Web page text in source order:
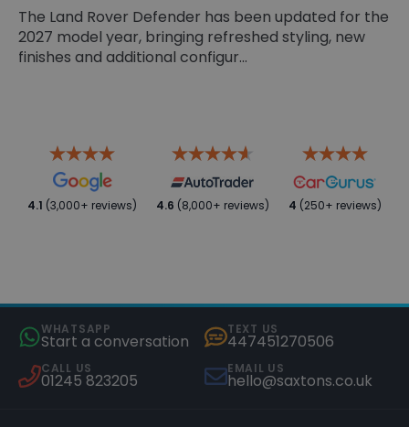
The Land Rover Defender has been updated for the
2027 model year, bringing refreshed styling, new
finishes and additional configur...
4.1 (3,000+ reviews) 4.6 (8,000+ reviews) 4 (250+ reviews)
WHATSAPP
Start a conversation
TEXT US
447451270506
CALL US
01245 823205
EMAIL US
hello@saxtons.co.uk